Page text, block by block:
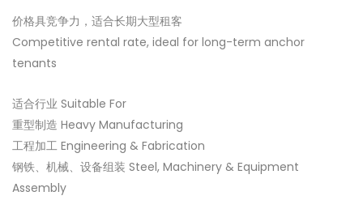
价格具竞争力，适合长期大型租客
Competitive rental rate, ideal for long-term anchor
tenants
适合行业 Suitable For
重型制造 Heavy Manufacturing
工程加工 Engineering & Fabrication
钢铁、机械、设备组装 Steel, Machinery & Equipment
Assembly